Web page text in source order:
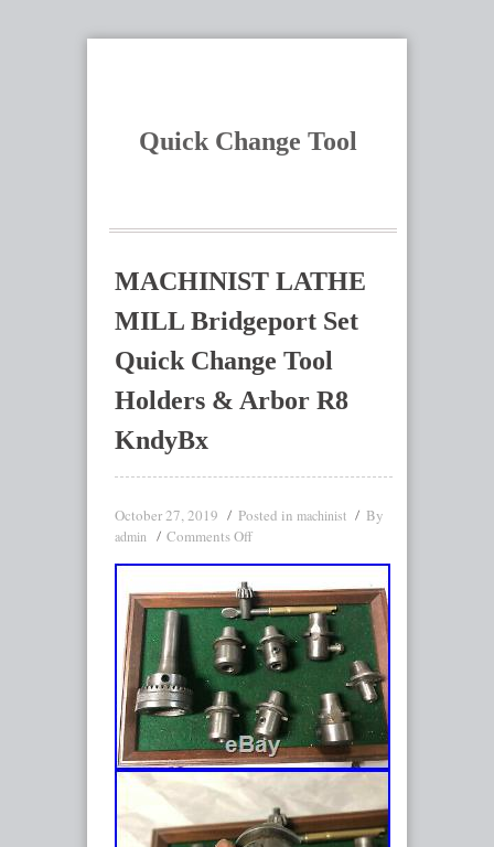
Quick Change Tool
MACHINIST LATHE
MILL Bridgeport Set
Quick Change Tool
Holders & Arbor R8
KndyBx
October 27, 2019 Posted in machinist By
admin Comments Off